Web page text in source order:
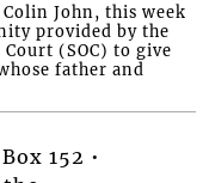
John, this week
provided by the
(SOC) to give
father and
152 •